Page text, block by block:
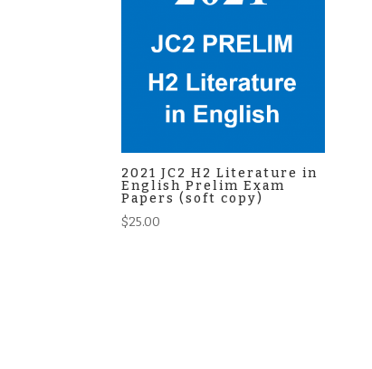
2021 JC2 H2 Literature in
English Prelim Exam
Papers (soft copy)
$25.00